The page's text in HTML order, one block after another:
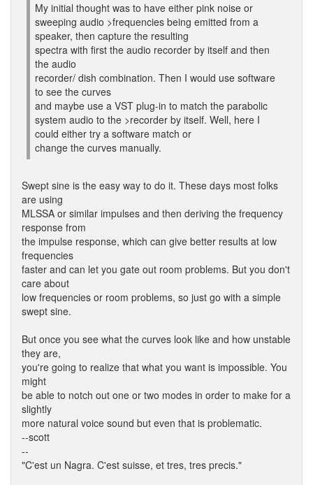
My initial thought was to have either pink noise or
sweeping audio >frequencies being emitted from a
speaker, then capture the resulting
spectra with first the audio recorder by itself and then
the audio
recorder/ dish combination. Then I would use software
to see the curves
and maybe use a VST plug-in to match the parabolic
system audio to the >recorder by itself. Well, here I
could either try a software match or
change the curves manually.
Swept sine is the easy way to do it. These days most folks
are using
MLSSA or similar impulses and then deriving the frequency
response from
the impulse response, which can give better results at low
frequencies
faster and can let you gate out room problems. But you don't
care about
low frequencies or room problems, so just go with a simple
swept sine.
But once you see what the curves look like and how unstable
they are,
you're going to realize that what you want is impossible. You
might
be able to notch out one or two modes in order to make for a
slightly
more natural voice sound but even that is problematic.
--scott
--
"C'est un Nagra. C'est suisse, et tres, tres precis."